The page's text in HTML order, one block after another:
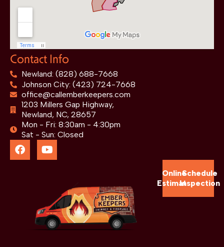
Contact Info
Newland: (828) 688-7668
Johnson City: (423) 724-7668
office@callemberkeepers.com
1203 Millers Gap Highway,
Newland, NC, 28657
Mon - Fri: 8:30am - 4:30pm
Sat - Sun: Closed
Online
Estimate
Schedule
Inspection